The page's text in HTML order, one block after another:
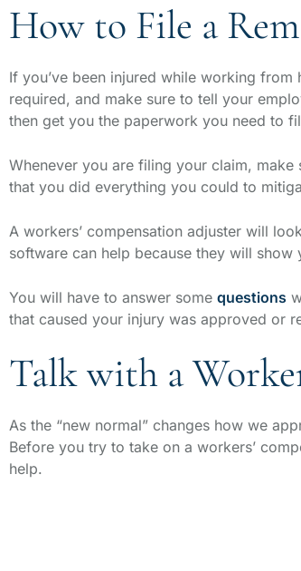
How to File a
If you’ve been injured while working
required, and make sure to tell your
then get you the paperwork you need to
Whenever you are filing your claim,
that you did everything you could to
A workers’ compensation adjuster will
software can help because they will
You will have to answer some questions
that caused your injury was approved or
Talk with a
As the “new normal” changes how we
Before you try to take on a workers’
help.